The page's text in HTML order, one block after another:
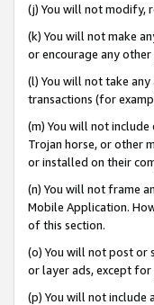
(j) You will not modify,
(k) You will not make
or encourage any
(l) You will not take
transactions (for
(m) You will not
Trojan horse, or other
or installed on their
(n) You will not frame
Mobile Application.
of this section.
(o) You will not post or
or layer ads, except
(p) You will not include